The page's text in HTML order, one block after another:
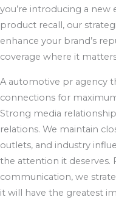
you’re introducing a new
product recall, our
enhance your brand’s
coverage where it
A automotive pr agency
connections for
Strong media
relations. We maintain
outlets, and industry
the attention it deserves.
communication, we
it will have the greatest